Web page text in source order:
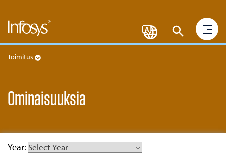
Toimitus
Ominaisuuksia
Year: